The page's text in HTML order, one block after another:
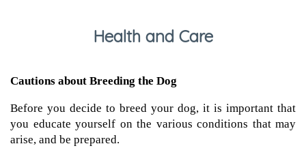
Health and Care
Cautions about Breeding the Dog
Before you decide to breed your dog, it is important that
you educate yourself on the various conditions that may
arise, and be prepared.